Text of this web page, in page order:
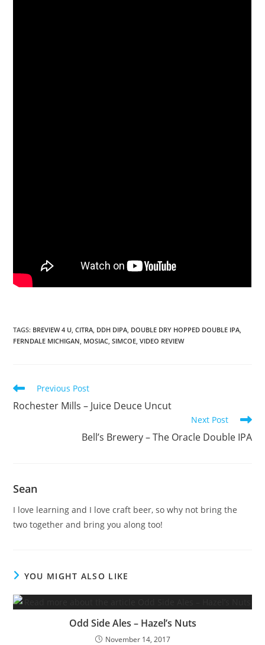
TAGS: BREVIEW 4 U CITRA DDH DIPA DOUBLE DRY HOPPED DOUBLE IPA
FERNDALE MICHIGAN MOSIAC SIMCOE VIDEO REVIEW
Previous Post
Rochester Mills – Juice Deuce Uncut
Next Post
Bell’s Brewery – The Oracle Double IPA
Sean
I love learning and I love craft beer, so why not bring the
two together and bring you along too!
YOU MIGHT ALSO LIKE
Odd Side Ales – Hazel’s Nuts
November 14, 2017